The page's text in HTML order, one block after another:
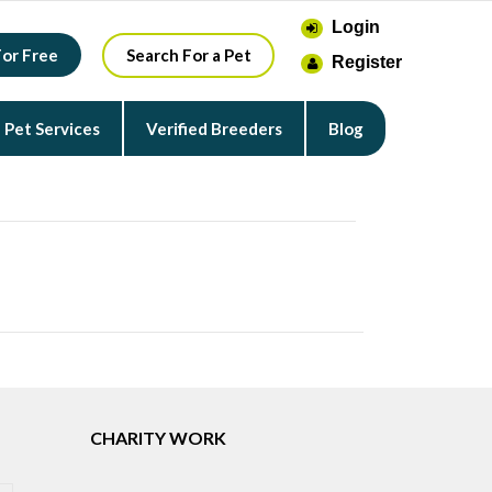
Free Search For a Pet
Login
Register
Pet Services Verified Breeders Blog
CHARITY WORK